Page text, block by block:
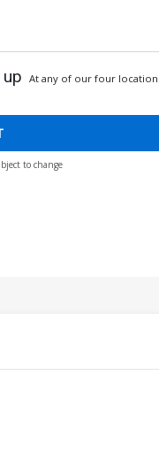
At any of our four
to change